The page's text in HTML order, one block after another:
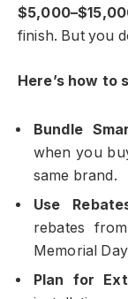
finish. But you
Here’s how to
Bundle
when you
same brand.
Use
rebates
Memorial
Plan for